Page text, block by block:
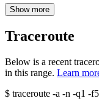
Show more
Traceroute
Below is a recent
in this range. Learn
$ traceroute -a -n -q1 -f5